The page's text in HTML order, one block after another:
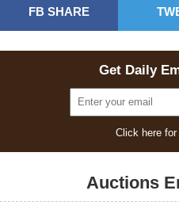
FB SHARE
Get Daily
Click here
Auctions